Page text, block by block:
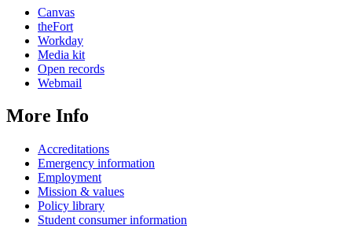
Canvas
theFort
Workday
Media kit
Open records
Webmail
More Info
Accreditations
Emergency information
Employment
Mission & values
Policy library
Student consumer information